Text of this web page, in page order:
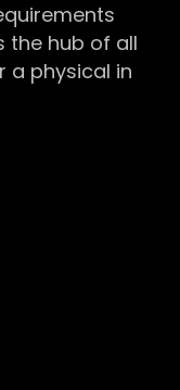
the hub of all
a physical in